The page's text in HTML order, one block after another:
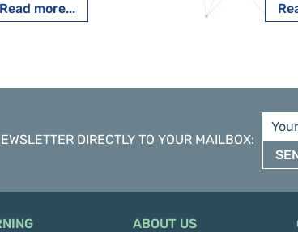
Read more...
DIRECTLY TO YOUR MAILBOX:
ABOUT US